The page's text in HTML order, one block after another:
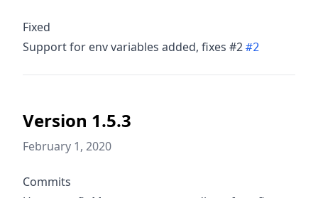
Fixed
Support for env variables added, fixes #2 #2
Version 1.5.3
February 1, 2020
Commits